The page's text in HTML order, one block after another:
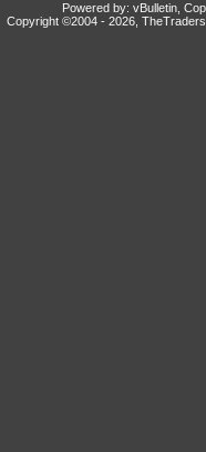
Powered by: vBulletin,
Copyright ©2004 - 2026,